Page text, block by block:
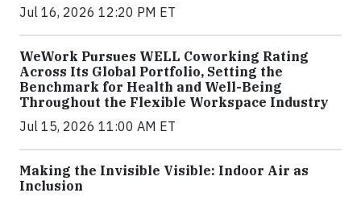
Jul 16, 2026 12:20 PM ET
WeWork Pursues WELL Coworking Rating
Across Its Global Portfolio, Setting the
Benchmark for Health and Well-Being
Throughout the Flexible Workspace Industry
Jul 15, 2026 11:00 AM ET
Making the Invisible Visible: Indoor Air as
Inclusion